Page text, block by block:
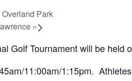
Park
»
Golf Tournament will be
11:00am/1:15pm.